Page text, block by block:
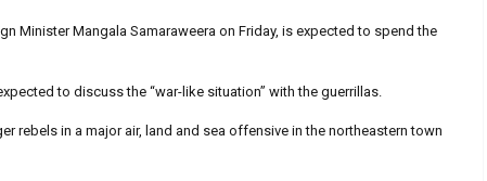
Minister Mangala Samaraweera on Friday, is expected to spend the
to discuss the “war-like situation” with the guerrillas.
rebels in a major air, land and sea offensive in the northeastern town